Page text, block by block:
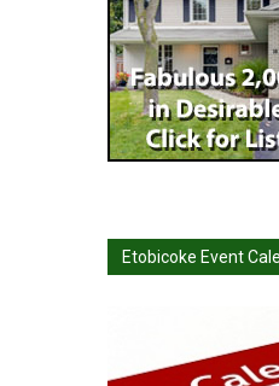
Etobicoke Event